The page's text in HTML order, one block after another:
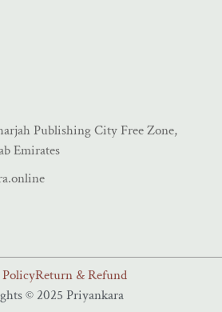
Publishing City Free Zone,
Emirates
Return & Refund
© 2025 Priyankara